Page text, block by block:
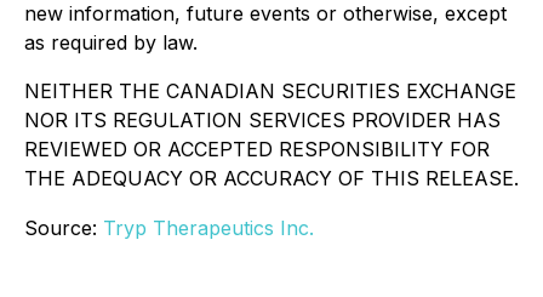
new information, future events or otherwise, except
as required by law.
NEITHER THE CANADIAN SECURITIES EXCHANGE
NOR ITS REGULATION SERVICES PROVIDER HAS
REVIEWED OR ACCEPTED RESPONSIBILITY FOR
THE ADEQUACY OR ACCURACY OF THIS RELEASE.
Source: Tryp Therapeutics Inc.